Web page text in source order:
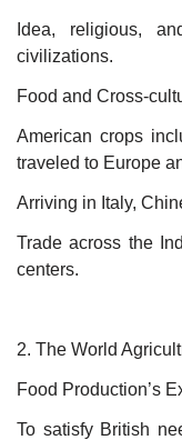
Idea, religious,
civilizations.
Food and Cross-
American crops
traveled to Europe
Arriving in Italy,
Trade across the
centers.
2. The World
Food Production’s
To satisfy British